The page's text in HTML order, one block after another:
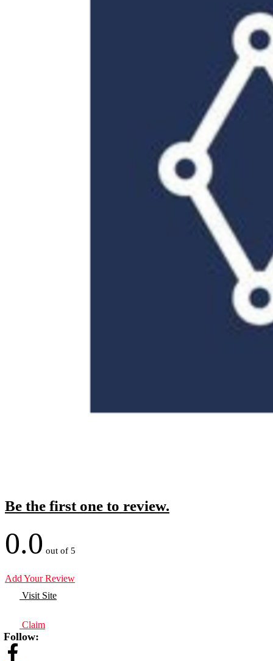
Be the first one to review.
0.0 out of 5
Add Your Review
Visit Site
Claim
Follow: